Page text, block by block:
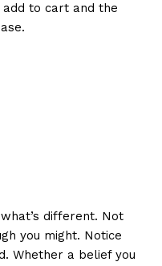
to cart and the
different. Not
you might. Notice
Whether a belief you